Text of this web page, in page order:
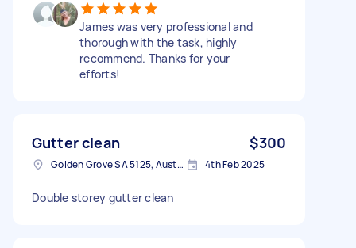
James was very professional and
thorough with the task, highly
recommend. Thanks for your
efforts!
Gutter clean $300
Golden Grove SA 5125, Australia 4th Feb 2025
Double storey gutter clean